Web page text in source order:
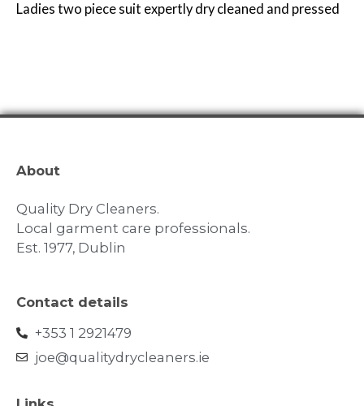
Ladies two piece suit expertly dry cleaned and pressed
About
Quality Dry Cleaners.
Local garment care professionals.
Est. 1977, Dublin
Contact details
+353 1 2921479
joe@qualitydrycleaners.ie